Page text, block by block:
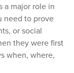
a major role in
need to prove
or social
they were first
when, where,